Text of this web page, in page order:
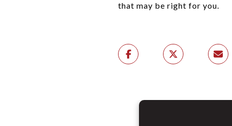
that may be right for you.